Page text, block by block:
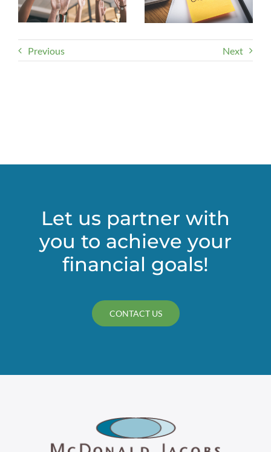
Previous Next
Let us partner with
you to achieve your
financial goals!
CONTACT US